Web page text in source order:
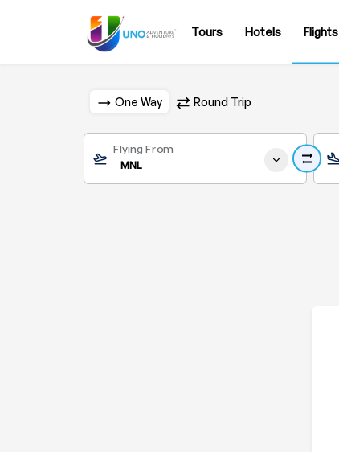
Tours Hotels Flights
One Way Round Trip
MNL
Flying From